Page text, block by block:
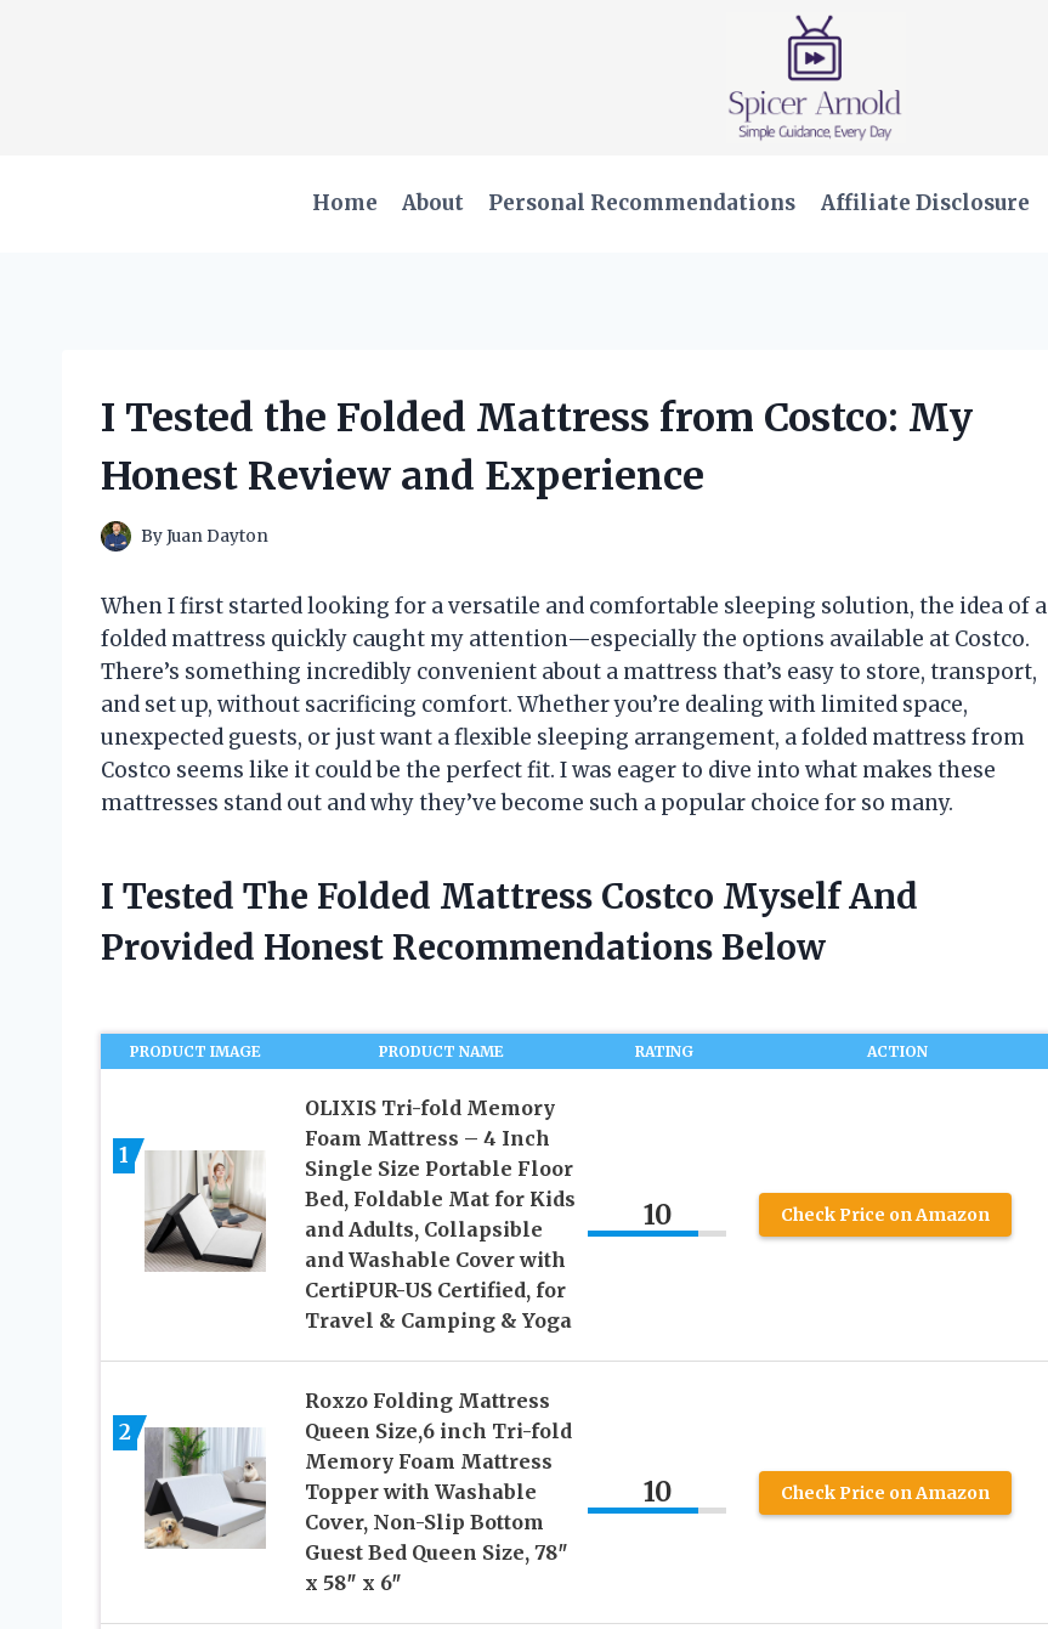
Home About Personal Recommendations Affiliate Disclosure
I Tested the Folded Mattress from Costco: My
Honest Review and Experience
ByJuan Dayton
When I first started looking for a versatile and comfortable sleeping solution, the idea of a
folded mattress quickly caught my attention—especially the options available at Costco.
There’s something incredibly convenient about a mattress that’s easy to store, transport,
and set up, without sacrificing comfort. Whether you’re dealing with limited space,
unexpected guests, or just want a flexible sleeping arrangement, a folded mattress from
Costco seems like it could be the perfect fit. I was eager to dive into what makes these
mattresses stand out and why they’ve become such a popular choice for so many.
I Tested The Folded Mattress Costco Myself And
Provided Honest Recommendations Below
PRODUCT IMAGE PRODUCT NAME RATING ACTION
1
OLIXIS Tri-fold Memory
Foam Mattress – 4 Inch
Single Size Portable Floor
Bed, Foldable Mat for Kids
and Adults, Collapsible
and Washable Cover with
CertiPUR-US Certified, for
Travel & Camping & Yoga
10 Check Price on Amazon
2
Roxzo Folding Mattress
Queen Size,6 inch Tri-fold
Memory Foam Mattress
Topper with Washable
Cover, Non-Slip Bottom
Guest Bed Queen Size, 78″
x 58″ x 6″
10 Check Price on Amazon